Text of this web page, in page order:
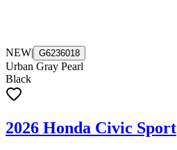
NEW| G6236018
Urban Gray Pearl
Black
2026 Honda Civic Sport